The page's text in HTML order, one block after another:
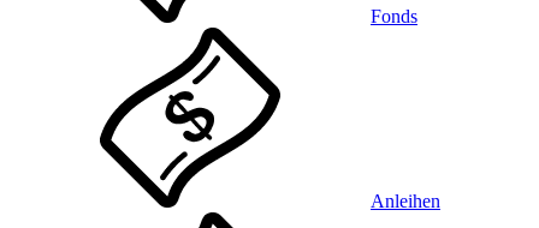
Fonds
Anleihen